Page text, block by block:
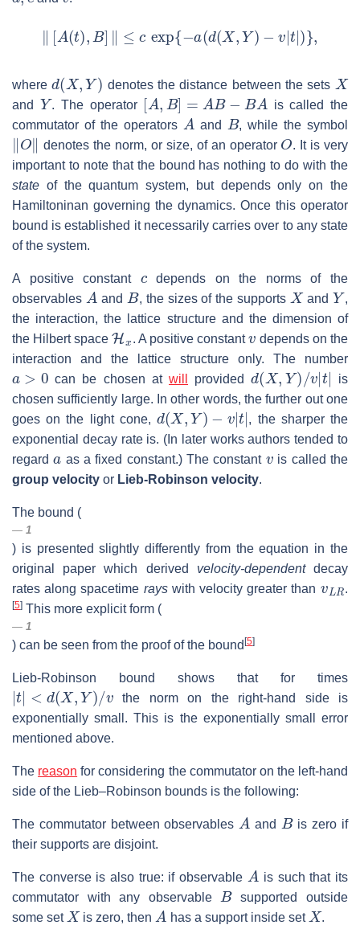
‖ A ( t),B ]‖≤ c exp d( Y )−v|t |)},
where
d( X, Y)
denotes the distance between the sets
X
and
Y
. The operator
[ A B]= − B
is called the
commutator of the operators
A
and
B
, while the symbol
‖ O‖
denotes the norm, or size, of an operator
O
. It is very
important to note that the bound has nothing to do with the
state of the quantum system, but depends only on the
Hamiltoninan governing the dynamics. Once this operator
bound is established it necessarily carries over to any state
of the system.
A positive constant
depends on the norms of the
observables
A
and
B
, the sizes of the supports
X
and
Y
,
the interaction, the lattice structure and the dimension of
the Hilbert space
Hx
. A positive constant
depends on the
interaction and the lattice structure only. The number
can be chosen at will provided
d( X, Y)/v |
is
chosen sufficiently large. In other words, the further out one
goes on the light cone,
d(X, Y)−
, the sharper the
exponential decay rate is. (In later works authors tended to
regard
as a fixed constant.) The constant
is called the
group velocity or Lieb-Robinson velocity.
The bound (
1
) is presented slightly differently from the equation in the
original paper which derived velocity-dependentdecay
rates along spacetime rayswith velocity greater than
R
.
[5] This more explicit form (
1
) can be seen from the proof of the bound[5]
Lieb-Robinson bound shows that for times
| t| X,Y) v
the norm on the right-hand side is
exponentially small. This is the exponentially small error
mentioned above.
The reason for considering the commutator on the left-hand
side of the Lieb–Robinson bounds is the following:
The commutator between observables
A
and
B
is zero if
their supports are disjoint.
The converse is also true: if observable
A
is such that its
commutator with any observable
B
supported outside
some set
X
is zero, then
A
has a support inside set
X
.